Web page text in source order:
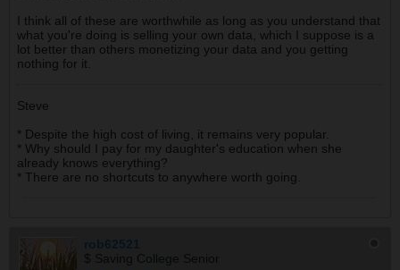
I think all of these are worthwhile as long as you understand that
what you're doing is selling your own data, which I suppose is a
lot better than others monetizing your data and you getting
nothing for it.
Steve
* Despite the high cost of living, it remains very popular.
* Why should I pay for my daughter's education when she
already knows everything?
* There are no shortcuts to anywhere worth going.
rob62521
$ Saving College Senior